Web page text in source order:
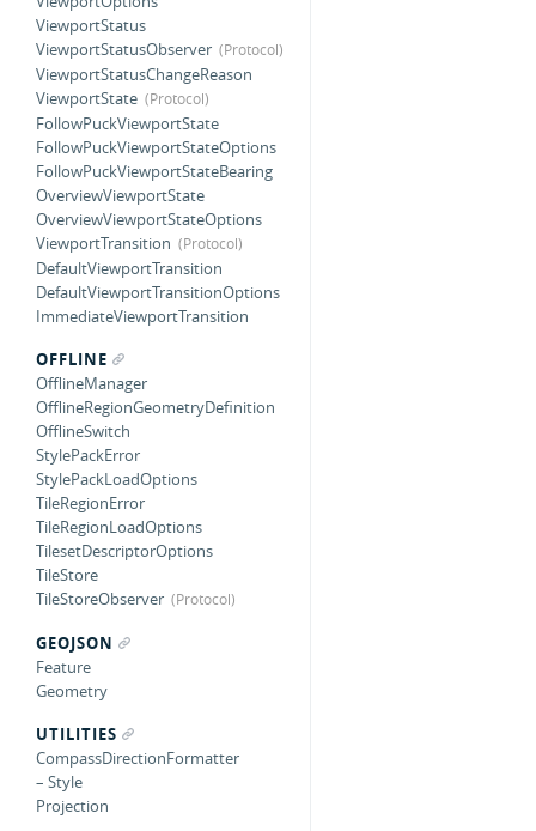
ViewportStatus
ViewportStatusObserver
ViewportStatusChangeReason
ViewportState
FollowPuckViewportState
FollowPuckViewportStateOptions
FollowPuckViewportStateBearing
OverviewViewportState
OverviewViewportStateOptions
ViewportTransition
DefaultViewportTransition
DefaultViewportTransitionOptions
ImmediateViewportTransition
OFFLINE
OfflineManager
OfflineRegionGeometryDefinition
OfflineSwitch
StylePackError
StylePackLoadOptions
TileRegionError
TileRegionLoadOptions
TilesetDescriptorOptions
TileStore
TileStoreObserver
GEOJSON
Feature
Geometry
UTILITIES
CompassDirectionFormatter
– Style
Projection